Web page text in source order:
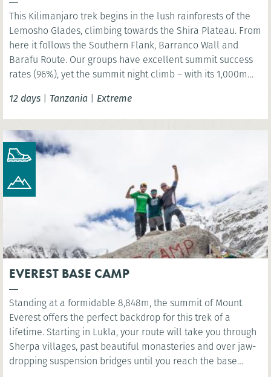
This Kilimanjaro trek begins in the lush rainforests of the
Lemosho Glades, climbing towards the Shira Plateau. From
here it follows the Southern Flank, Barranco Wall and
Barafu Route. Our groups have excellent summit success
rates (96%), yet the summit night climb – with its 1,000m
12 days | Tanzania | Extreme
EVEREST BASE CAMP
Standing at a formidable 8,848m, the summit of Mount
Everest offers the perfect backdrop for this trek of a
lifetime. Starting in Lukla, your route will take you through
Sherpa villages, past beautiful monasteries and over jaw-
dropping suspension bridges until you reach the base